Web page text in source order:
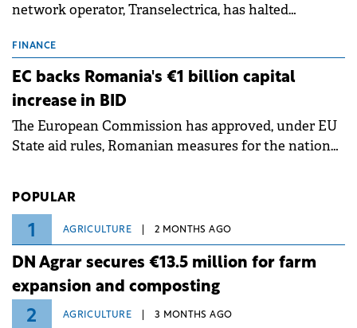
network operator, Transelectrica, has halted
grid operates at maximum capacity during an
ongoing extreme heatwave. The preventive
measures aim to mitigate operational risks
associated with severe weather conditions.
FINANCE
EC backs Romania's €1 billion capital
increase in BID
The European Commission has approved, under EU
State aid rules, Romanian measures for the national
POPULAR
1 AGRICULTURE 2 MONTHS AGO
DN Agrar secures €13.5 million for farm
expansion and composting
2 AGRICULTURE 3 MONTHS AGO